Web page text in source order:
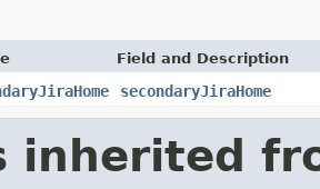
Field and Description
secondaryJiraHome
inherited